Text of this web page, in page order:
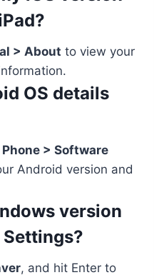
> About to view your
OS details
> Software
Android version and
version
, and hit Enter to